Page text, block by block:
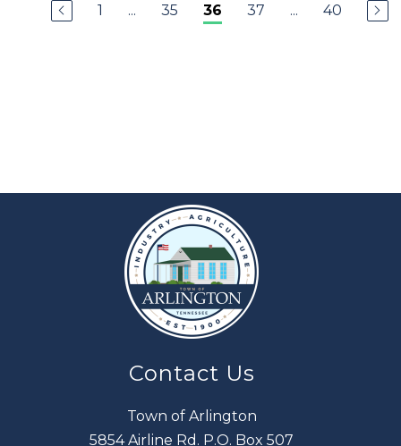
1 ... 35 36 37 ... 40
Contact Us
Town of Arlington
5854 Airline Rd. P.O. Box 507